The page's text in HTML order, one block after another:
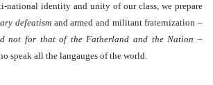
national identity and unity of our class, we prepare
defeatism and armed and militant fraternization –
not for that of the Fatherland and the Nation –
speak all the langauges of the world.